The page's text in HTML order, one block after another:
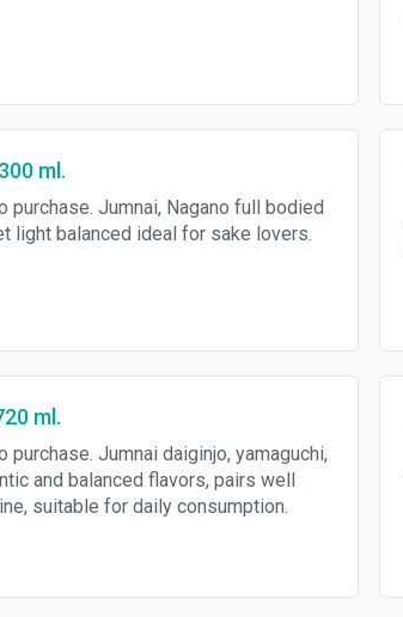
ml.
purchase. Jumnai, Nagano full bodied
light balanced ideal for sake lovers.
ml.
purchase. Jumnai daiginjo, yamaguchi,
and balanced flavors, pairs well
suitable for daily consumption.